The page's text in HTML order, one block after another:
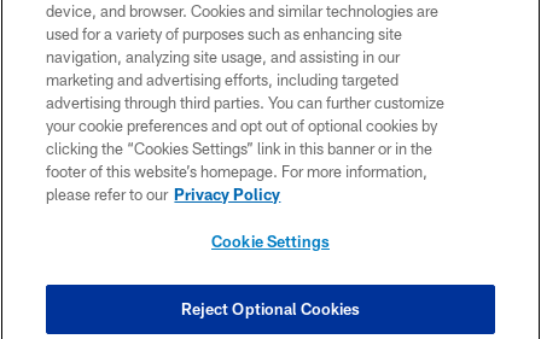
PRIVACY POLICY
ACCESSIBILITY
CONTACT US
TERMS OF USE
SITE MAP
COOKIE SETTINGS
device, and browser. Cookies and similar technologies are
used for a variety of purposes such as enhancing site
navigation, analyzing site usage, and assisting in our
marketing and advertising efforts, including targeted
advertising through third parties. You can further customize
your cookie preferences and opt out of optional cookies by
clicking the “Cookies Settings” link in this banner or in the
footer of this website’s homepage. For more information,
please refer to our Privacy Policy
Cookie Settings
Reject Optional Cookies